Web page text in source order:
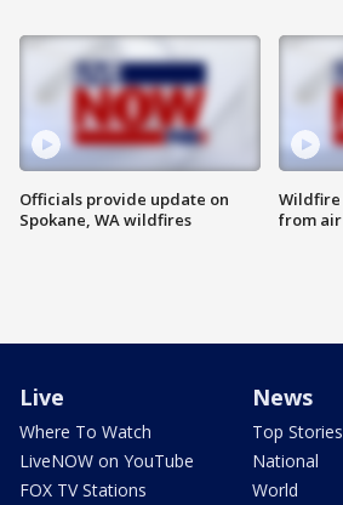
Officials provide update on
Spokane, WA wildfires
Wildfire
from air
Live
Where To Watch
LiveNOW on YouTube
FOX TV Stations
News
Top Stories
National
World